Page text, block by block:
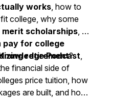
works, how to
college, why some
merit scholarships, or
pay for college
retirement?
Podcast,
financial side of
price tuition, how
are built, and how